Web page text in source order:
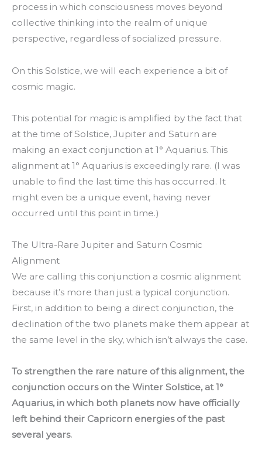
process in which consciousness moves beyond
collective thinking into the realm of unique
perspective, regardless of socialized pressure.
On this Solstice, we will each experience a bit of
cosmic magic.
This potential for magic is amplified by the fact that
at the time of Solstice, Jupiter and Saturn are
making an exact conjunction at 1° Aquarius. This
alignment at 1° Aquarius is exceedingly rare. (I was
unable to find the last time this has occurred. It
might even be a unique event, having never
occurred until this point in time.)
The Ultra-Rare Jupiter and Saturn Cosmic
Alignment
We are calling this conjunction a cosmic alignment
because it’s more than just a typical conjunction.
First, in addition to being a direct conjunction, the
declination of the two planets make them appear at
the same level in the sky, which isn’t always the case.
To strengthen the rare nature of this alignment, the
conjunction occurs on the Winter Solstice, at 1°
Aquarius, in which both planets now have officially
left behind their Capricorn energies of the past
several years.